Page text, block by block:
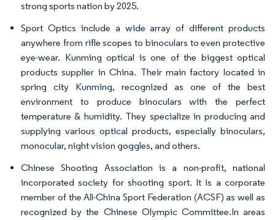
strong sports nation by 2025.
Sport Optics include a wide array of different products
anywhere from rifle scopes to binoculars to even protective
eye-wear. Kunming optical is one of the biggest optical
products supplier in China. Their main factory located in
spring city Kunming, recognized as one of the best
environment to produce binoculars with the perfect
temperature & humidity. They specialize in producing and
supplying various optical products, especially binoculars,
monocular, night vision goggles, and others.
Chinese Shooting Association is a non-profit, national
incorporated society for shooting sport. It is a corporate
member of the All-China Sport Federation (ACSF) as well as
recognized by the Chinese Olympic Committee.In areas